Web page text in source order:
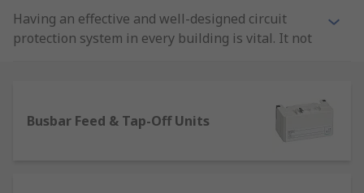
Having an effective and well-designed circuit
protection system in every building is vital. It not
are safe too.
Busbar Feed & Tap-Off Units